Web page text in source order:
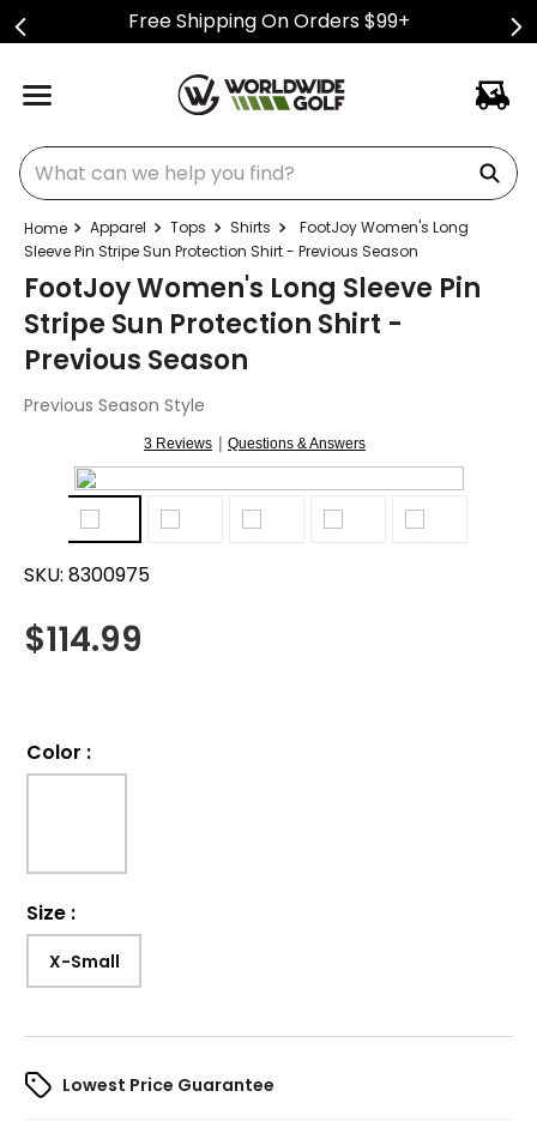
Free Shipping On Orders $99+
What can we help you find?
Apparel Tops Shirts
FootJoy Women's Long
Sleeve Pin Stripe Sun Protection Shirt - Previous Season
FootJoy Women's Long Sleeve Pin
Stripe Sun Protection Shirt -
Previous Season
Previous Season Style
3 Reviews | Questions & Answers
SKU: 8300975
$114.99
Color :
Size :
X-Small
Lowest Price Guarantee